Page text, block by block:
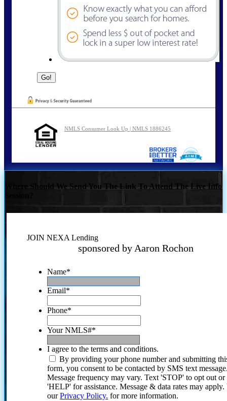
NMLS Consumer Look Up | NMLS 1886245
Where Should We Send You The Link To Attend The Live Info
JOIN NEXA Lending
sponsored by Aaron Rochon
Name*
Email*
Phone*
Your NMLS#*
I agree to the terms and conditions.
By providing your phone number and submitting
form, you consent to be contacted by SMS text
Message frequency may vary. Text 'STOP' to opt out or
'HELP' for assistance. Message & data rates may
ourPrivacy Policy. for more information.